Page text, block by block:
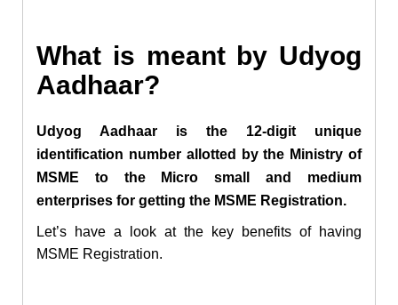
What is meant by Udyog
Aadhaar?
Udyog Aadhaar is the 12-digit unique
identification number allotted by the Ministry of
MSME to the Micro small and medium
enterprises for getting the MSME Registration.
Let’s have a look at the key benefits of having
MSME Registration.